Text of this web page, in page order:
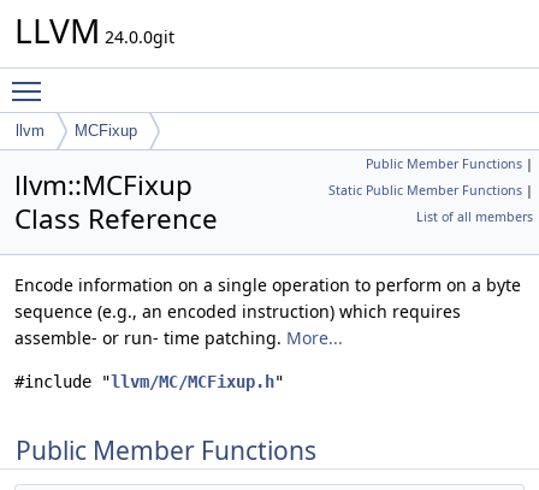
LLVM 24.0.0git
llvm MCFixup
Public Member Functions |
Static Public Member Functions |
List of all members
llvm::MCFixup
Class Reference
Encode information on a single operation to perform on a byte
sequence (e.g., an encoded instruction) which requires
assemble- or run- time patching. More...
#include "llvm/MC/MCFixup.h"
Public Member Functions